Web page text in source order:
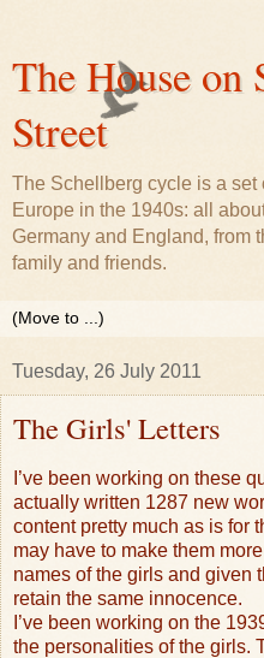
The House on
Street
The Schellberg cycle is a set
Europe in the 1940s: all
Germany and England, from
family and friends.
Tuesday, 26 July 2011
The Girls' Letters
I’ve been working on these
actually written 1287 new
content pretty much as is for
may have to make them
names of the girls and given
retain the same innocence.
I’ve been working on the
the personalities of the girls.